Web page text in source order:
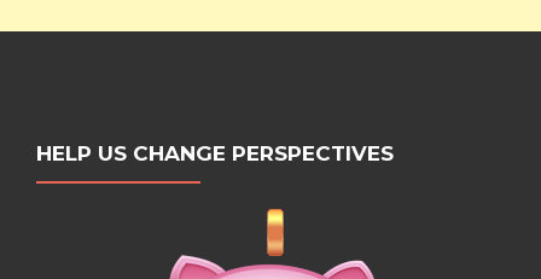
HELP US CHANGE PERSPECTIVES